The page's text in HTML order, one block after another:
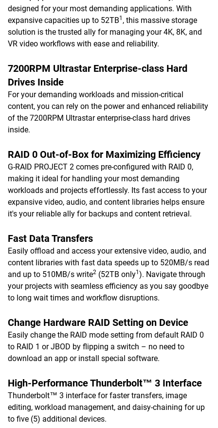
designed for your most demanding applications. With
expansive capacities up to 52TB1 , this massive storage
solution is the trusted ally for managing your 4K, 8K, and
VR video workflows with ease and reliability.
7200RPM Ultrastar Enterprise-class Hard
Drives Inside
For your demanding workloads and mission-critical
content, you can rely on the power and enhanced reliability
of the 7200RPM Ultrastar enterprise-class hard drives
inside.
RAID 0 Out-of-Box for Maximizing Efficiency
G-RAID PROJECT 2 comes pre-configured with RAID 0,
making it ideal for handling your most demanding
workloads and projects effortlessly. Its fast access to your
expansive video, audio, and content libraries helps ensure
it's your reliable ally for backups and content retrieval.
Fast Data Transfers
Easily offload and access your extensive video, audio, and
content libraries with fast data speeds up to 520MB/s read
and up to 510MB/s write2 (52TB only1 ). Navigate through
your projects with seamless efficiency as you say goodbye
to long wait times and workflow disruptions.
Change Hardware RAID Setting on Device
Easily change the RAID mode setting from default RAID 0
to RAID 1 or JBOD by flipping a switch – no need to
download an app or install special software.
High-Performance Thunderbolt™ 3 Interface
Thunderbolt™ 3 interface for faster transfers, image
editing, workload management, and daisy-chaining for up
to five (5) additional devices.